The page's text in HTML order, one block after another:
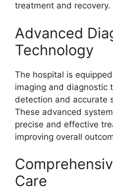
treatment and recovery.
Advanced
Technology
The hospital is
imaging and diagnostic
detection and accurate
These advanced
precise and effective
improving overall
Care